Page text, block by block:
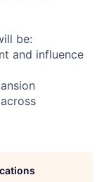
be:
and influence